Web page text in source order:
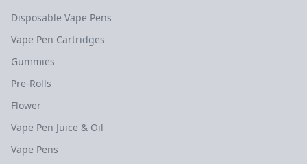
Disposable Vape Pens
Vape Pen Cartridges
Gummies
Pre-Rolls
Flower
Vape Pen Juice & Oil
Vape Pens